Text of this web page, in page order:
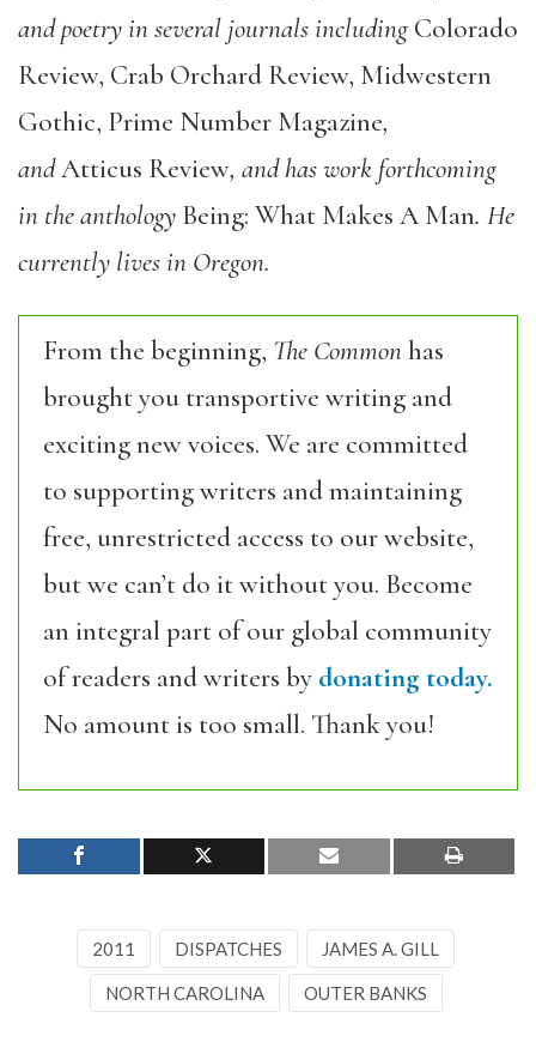
and poetry in several journals including Colorado
Review, Crab Orchard Review, Midwestern
Gothic, Prime Number Magazine,
andAtticus Review, and has work forthcoming
in the anthology Being: What Makes A Man. He
currently lives in Oregon.
From the beginning, The Commonhas
brought you transportive writing and
exciting new voices. We are committed
to supporting writers and maintaining
free, unrestricted access to our website,
but we can’t do it without you. Become
an integral part of our global community
of readers and writers by donating today.
No amount is too small. Thank you!
2011 DISPATCHES JAMES A. GILL
NORTH CAROLINA OUTER BANKS